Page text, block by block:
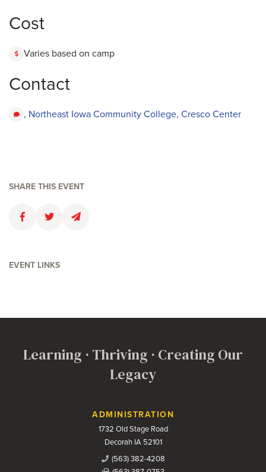
Cost
Varies based on camp
Contact
, Northeast Iowa Community College, Cresco Center
SHARE THIS EVENT
FaceboolkTwitterEmail
EVENT LINKS
Learning · Thriving · Creating Our
Legacy
Contact UsADMINISTRATION
1732 Old Stage Road
Decorah IA 52101
(563) 382-4208